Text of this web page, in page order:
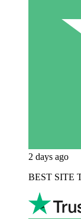
2 days ago
BEST SITE